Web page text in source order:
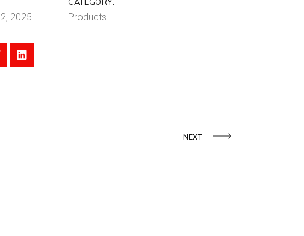
2025 Products
NEXT